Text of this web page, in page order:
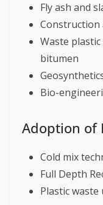
Fly ash and
Construction
Waste
bitumen
Bio-
Adoption of
Cold mix
Full Depth
Plastic